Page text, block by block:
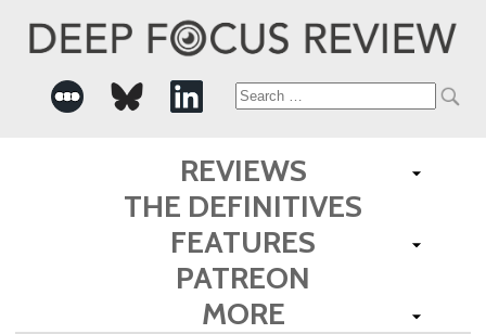
Search
for:
REVIEWS
THE DEFINITIVES
FEATURES
PATREON
MORE